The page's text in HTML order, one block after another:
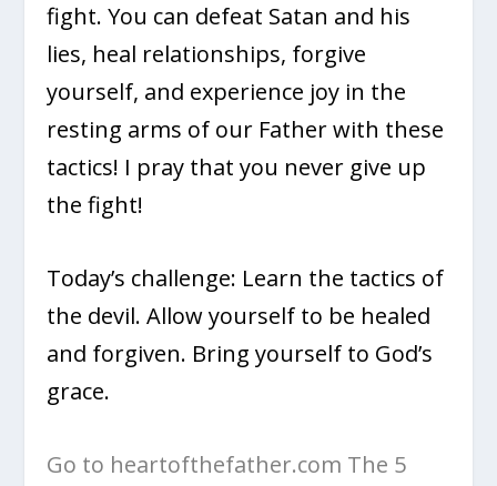
fight. You can defeat Satan and his
lies, heal relationships, forgive
yourself, and experience joy in the
resting arms of our Father with these
tactics! I pray that you never give up
the fight!
Today’s challenge: Learn the tactics of
the devil. Allow yourself to be healed
and forgiven. Bring yourself to God’s
grace.
Go to heartofthefather.com The 5